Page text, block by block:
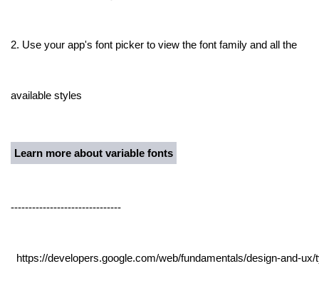
2. Use your app's font picker to view the font family and all the
available styles
Learn more about variable fonts
-------------------------------
https://developers.google.com/web/fundamentals/design-and-